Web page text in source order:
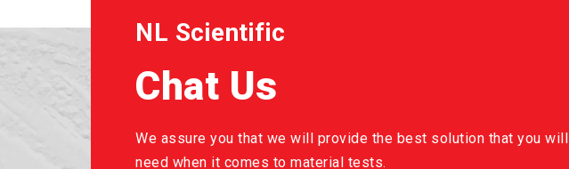
NL Scientific
Chat Us
We assure you that we will provide the best solution that you will
need when it comes to material tests.